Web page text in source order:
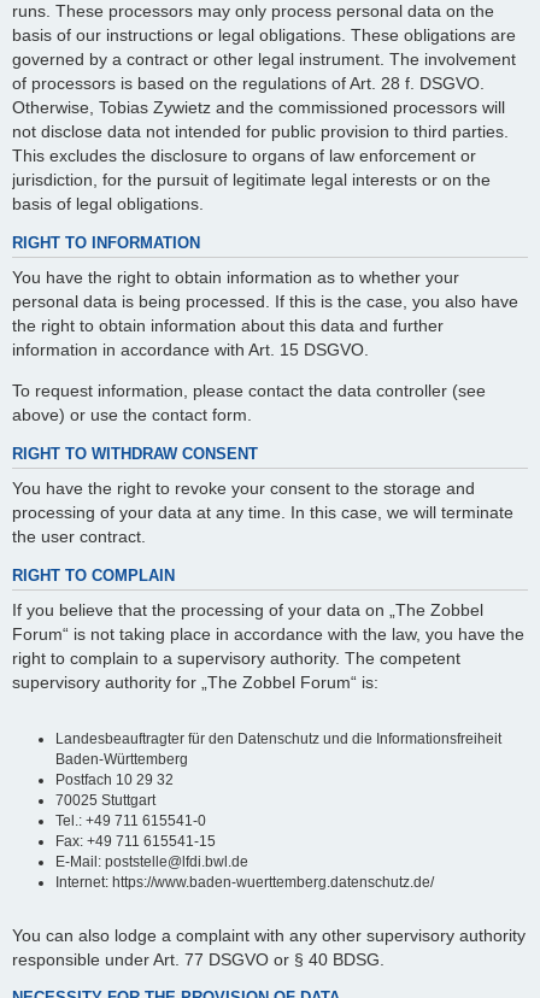
runs. These processors may only process personal data on the
basis of our instructions or legal obligations. These obligations are
governed by a contract or other legal instrument. The involvement
of processors is based on the regulations of Art. 28 f. DSGVO.
Otherwise, Tobias Zywietz and the commissioned processors will
not disclose data not intended for public provision to third parties.
This excludes the disclosure to organs of law enforcement or
jurisdiction, for the pursuit of legitimate legal interests or on the
basis of legal obligations.
RIGHT TO INFORMATION
You have the right to obtain information as to whether your
personal data is being processed. If this is the case, you also have
the right to obtain information about this data and further
information in accordance with Art. 15 DSGVO.
To request information, please contact the data controller (see
above) or use the contact form.
RIGHT TO WITHDRAW CONSENT
You have the right to revoke your consent to the storage and
processing of your data at any time. In this case, we will terminate
the user contract.
RIGHT TO COMPLAIN
If you believe that the processing of your data on „The Zobbel
Forum“ is not taking place in accordance with the law, you have the
right to complain to a supervisory authority. The competent
supervisory authority for „The Zobbel Forum“ is:
Landesbeauftragter für den Datenschutz und die Informationsfreiheit
Baden-Württemberg
Postfach 10 29 32
70025 Stuttgart
Tel.: +49 711 615541-0
Fax: +49 711 615541-15
E-Mail: poststelle@lfdi.bwl.de
Internet: https://www.baden-wuerttemberg.datenschutz.de/
You can also lodge a complaint with any other supervisory authority
responsible under Art. 77 DSGVO or § 40 BDSG.